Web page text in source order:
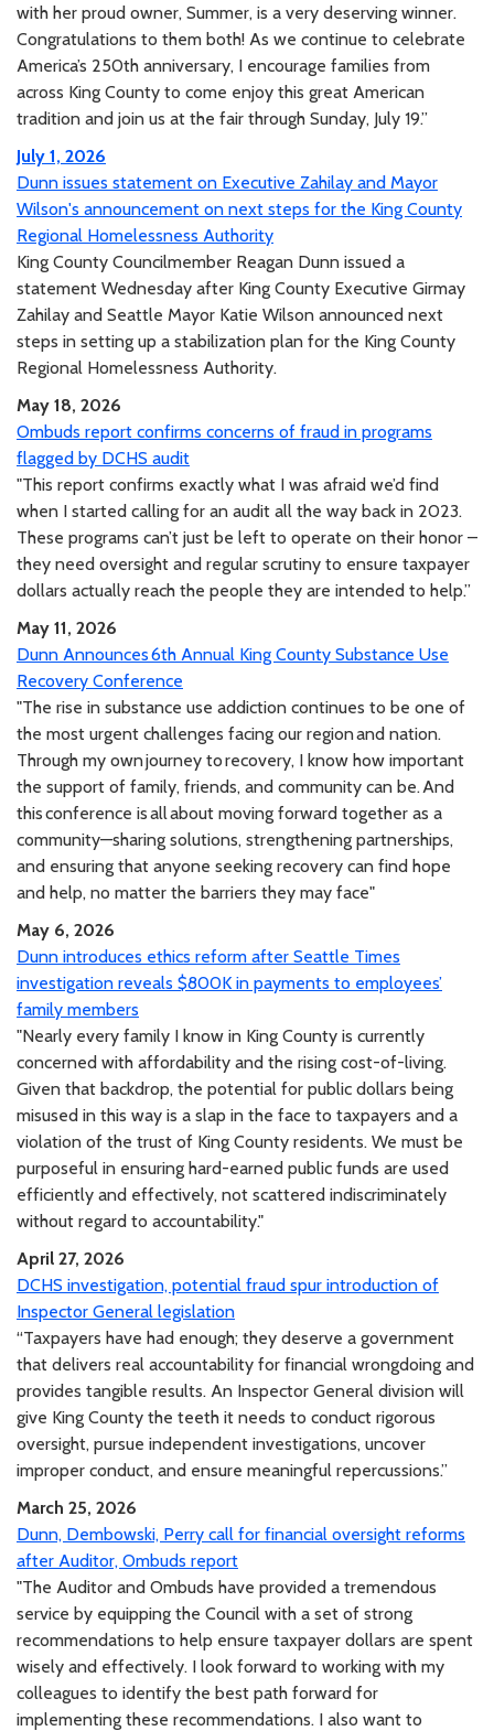
with her proud owner, Summer, is a very deserving winner.
Congratulations to them both! As we continue to celebrate
America’s 250th anniversary, I encourage families from
across King County to come enjoy this great American
tradition and join us at the fair through Sunday, July 19.”
July 1, 2026
Dunn issues statement on Executive Zahilay and Mayor
Wilson's announcement on next steps for the King County
Regional Homelessness Authority
King County Councilmember Reagan Dunn issued a
statement Wednesday after King County Executive Girmay
Zahilay and Seattle Mayor Katie Wilson announced next
steps in setting up a stabilization plan for the King County
Regional Homelessness Authority.
May 18, 2026
Ombuds report confirms concerns of fraud in programs
flagged by DCHS audit
"This report confirms exactly what I was afraid we’d find
when I started calling for an audit all the way back in 2023.
These programs can’t just be left to operate on their honor –
they need oversight and regular scrutiny to ensure taxpayer
dollars actually reach the people they are intended to help.”
May 11, 2026
Dunn Announces 6th Annual King County Substance Use
Recovery Conference
"The rise in substance use addiction continues to be one of
the most urgent challenges facing our region and nation.
Through my own journey to recovery, I know how important
the support of family, friends, and community can be. And
this conference is all about moving forward together as a
community—sharing solutions, strengthening partnerships,
and ensuring that anyone seeking recovery can find hope
and help, no matter the barriers they may face"
May 6, 2026
Dunn introduces ethics reform after Seattle Times
investigation reveals $800K in payments to employees’
family members
"Nearly every family I know in King County is currently
concerned with affordability and the rising cost-of-living.
Given that backdrop, the potential for public dollars being
misused in this way is a slap in the face to taxpayers and a
violation of the trust of King County residents. We must be
purposeful in ensuring hard-earned public funds are used
efficiently and effectively, not scattered indiscriminately
without regard to accountability."
April 27, 2026
DCHS investigation, potential fraud spur introduction of
Inspector General legislation
“Taxpayers have had enough; they deserve a government
that delivers real accountability for financial wrongdoing and
provides tangible results. An Inspector General division will
give King County the teeth it needs to conduct rigorous
oversight, pursue independent investigations, uncover
improper conduct, and ensure meaningful repercussions.”
March 25, 2026
Dunn, Dembowski, Perry call for financial oversight reforms
after Auditor, Ombuds report
"The Auditor and Ombuds have provided a tremendous
service by equipping the Council with a set of strong
recommendations to help ensure taxpayer dollars are spent
wisely and effectively. I look forward to working with my
colleagues to identify the best path forward for
implementing these recommendations. I also want to